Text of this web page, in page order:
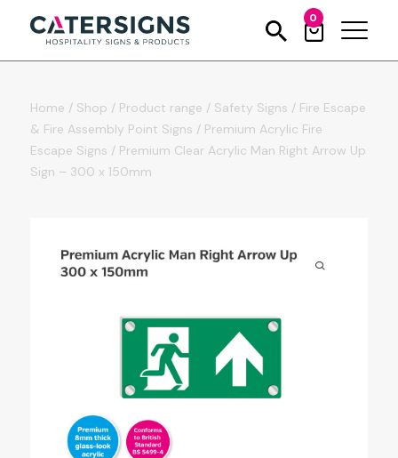
0
Home / Shop / Product range / Safety Signs / Fire Escape
& Fire Assembly Point Signs / Premium Acrylic Fire
Escape Signs / Premium Clear Acrylic Man Right Arrow Up
Sign – 300 x 150mm